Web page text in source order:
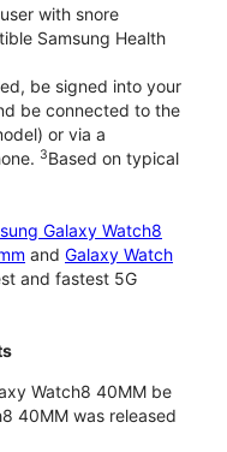
with snore
Samsung Health
be signed into your
be connected to the
or via a
3Based on typical
Galaxy Watch8
and Galaxy Watch
and fastest 5G
Watch8 40MM be
40MM was released